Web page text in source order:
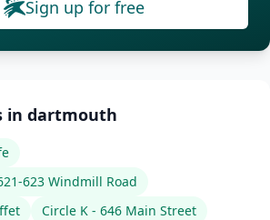
Sign up for free
in dartmouth
623 Windmill Road
Circle K - 646 Main Street